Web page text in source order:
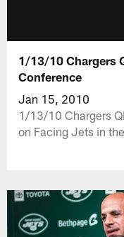
1/13/10 Chargers
Conference
Jan 15, 2010
1/13/10 Chargers
on Facing Jets in